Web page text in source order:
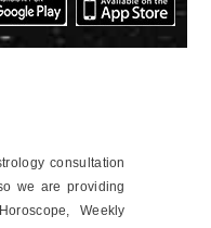
consultation
we are providing
Weekly